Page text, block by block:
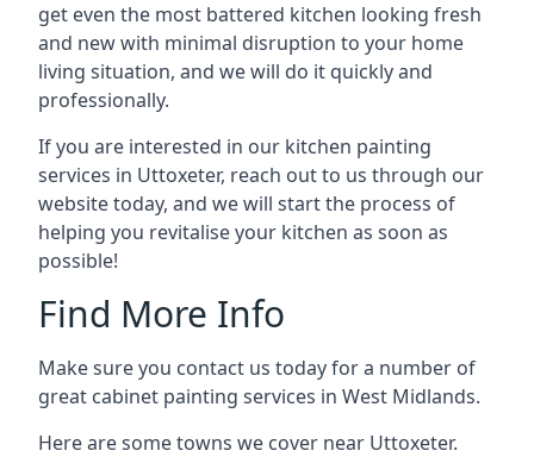
get even the most battered kitchen looking fresh
and new with minimal disruption to your home
living situation, and we will do it quickly and
professionally.
If you are interested in our kitchen painting
services in Uttoxeter, reach out to us through our
website today, and we will start the process of
helping you revitalise your kitchen as soon as
possible!
Find More Info
Make sure you contact us today for a number of
great cabinet painting services in West Midlands.
Here are some towns we cover near Uttoxeter.